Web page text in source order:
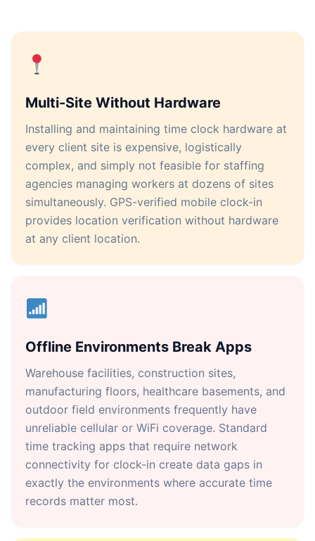
Multi-Site Without Hardware
Installing and maintaining time clock hardware at
every client site is expensive, logistically
complex, and simply not feasible for staffing
agencies managing workers at dozens of sites
simultaneously. GPS-verified mobile clock-in
provides location verification without hardware
at any client location.
Offline Environments Break Apps
Warehouse facilities, construction sites,
manufacturing floors, healthcare basements, and
outdoor field environments frequently have
unreliable cellular or WiFi coverage. Standard
time tracking apps that require network
connectivity for clock-in create data gaps in
exactly the environments where accurate time
records matter most.